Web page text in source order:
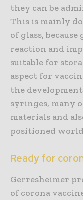
they can be
This is mainly
of glass,
reaction and
suitable for
aspect for
the
syringes, many
materials and
positioned
Ready for
Gerresheimer
of corona